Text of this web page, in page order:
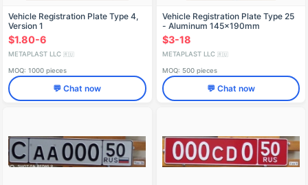
Vehicle Registration Plate Type 4,
Version 1
$1.80-6
METAPLAST LLC 🇷🇺
MOQ: 1000 pieces
💬 Chat now
Vehicle Registration Plate Type 25
- Aluminum 145x190mm
$3-18
METAPLAST LLC 🇷🇺
MOQ: 500 pieces
💬 Chat now